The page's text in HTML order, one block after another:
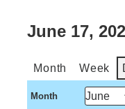
June 17,
Month Week
Month